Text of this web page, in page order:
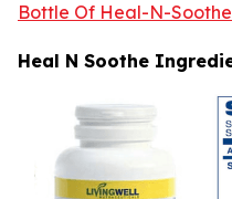
Bottle Of Heal-N-
Heal N Soothe